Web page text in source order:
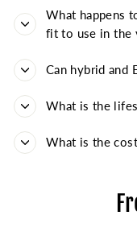
What happens
fit to use in the
Can hybrid and
What is the
What is the